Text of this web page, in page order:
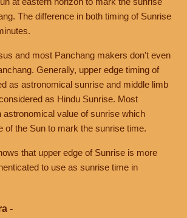
The difference in both timing of Sunrise
and most Panchang makers don't even
Generally, upper edge timing of
as astronomical sunrise and middle limb
as Hindu Sunrise. Most
astronomical value of sunrise which
of the Sun to mark the sunrise time.
that upper edge of Sunrise is more
to use as sunrise time in
-